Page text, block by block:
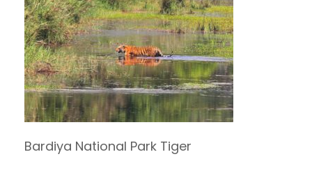
Bardiya National Park Tiger